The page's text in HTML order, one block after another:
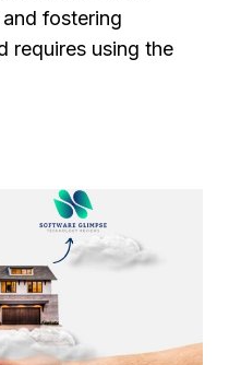
fostering
requires using the